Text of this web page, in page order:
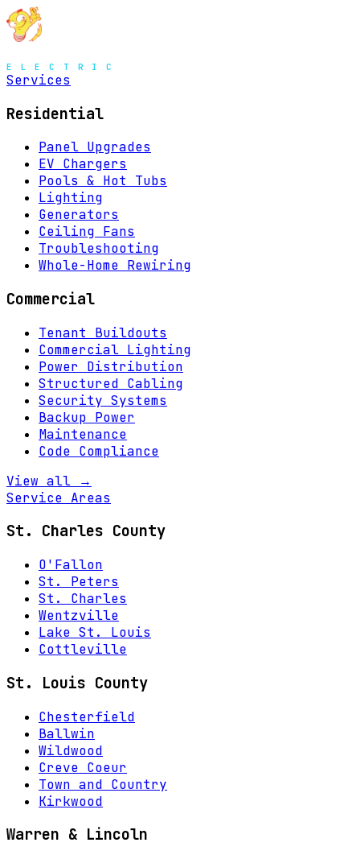
Services
Residential
Panel Upgrades
EV Chargers
Pools & Hot Tubs
Lighting
Generators
Ceiling Fans
Troubleshooting
Whole-Home Rewiring
Commercial
Tenant Buildouts
Commercial Lighting
Power Distribution
Structured Cabling
Security Systems
Backup Power
Maintenance
Code Compliance
View all →
Service Areas
St. Charles County
O'Fallon
St. Peters
St. Charles
Wentzville
Lake St. Louis
Cottleville
St. Louis County
Chesterfield
Ballwin
Wildwood
Creve Coeur
Town and Country
Kirkwood
Warren & Lincoln